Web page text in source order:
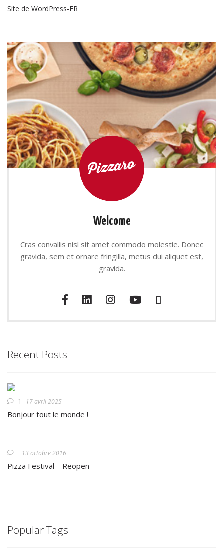
Site de WordPress-FR
Welcome
Cras convallis nisl sit amet commodo molestie. Donec
gravida, sem et ornare fringilla, metus dui aliquet est,
gravida.
Recent Posts
1 17 avril 2025
Bonjour tout le monde !
13 octobre 2016
Pizza Festival – Reopen
Popular Tags